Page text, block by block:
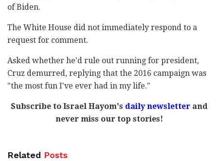
of Biden.
The White House did not immediately respond to a
request for comment.
Asked whether he'd rule out running for president,
Cruz demurred, replying that the 2016 campaign was
"the most fun I've ever had in my life."
Subscribe to Israel Hayom's daily newsletterand
never miss our top stories!
Related Posts